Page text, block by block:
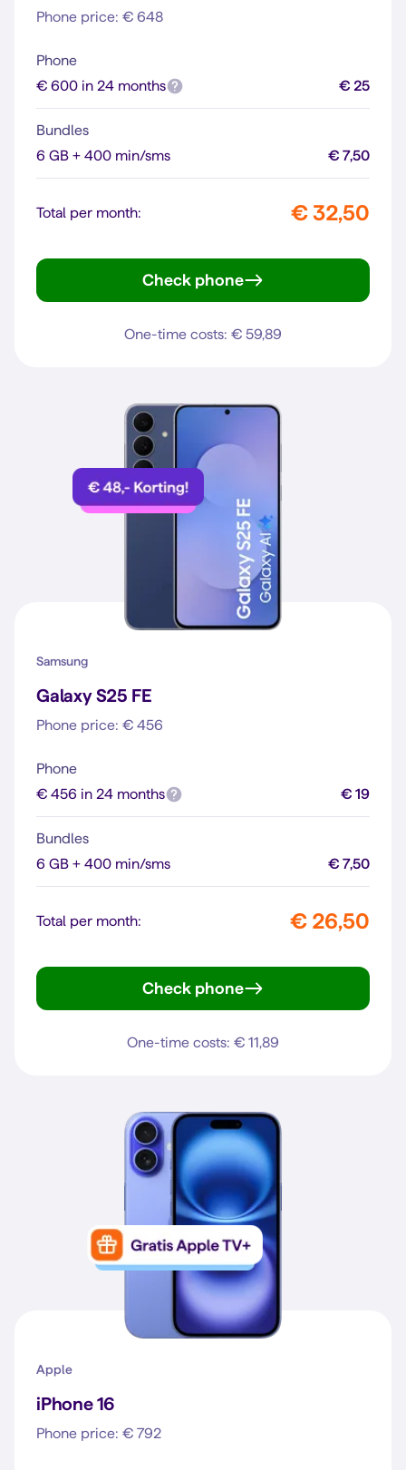
Phone price: € 648
Phone
€ 600 in 24 months
€ 25
Bundles
6 GB + 400 min/sms
€ 7,50
Total per month: € 32,50
Check phone
One-time costs: € 59,89
Samsung
Galaxy S25 FE
Phone price: € 456
Phone
€ 456 in 24 months
€ 19
Bundles
6 GB + 400 min/sms
€ 7,50
Total per month: € 26,50
Check phone
One-time costs: € 11,89
Apple
iPhone 16
Phone price: € 792